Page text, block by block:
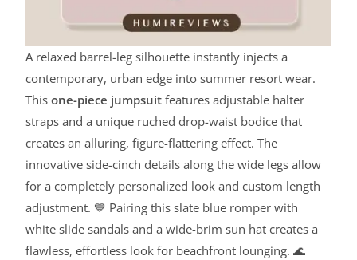
A relaxed barrel-leg silhouette instantly injects a
contemporary, urban edge into summer resort wear.
Thisone-piece jumpsuit features adjustable halter
straps and a unique ruched drop-waist bodice that
creates an alluring, figure-flattering effect. The
innovative side-cinch details along the wide legs allow
for a completely personalized look and custom length
adjustment. 💙 Pairing this slate blue romper with
white slide sandals and a wide-brim sun hat creates a
flawless, effortless look for beachfront lounging. 🌊